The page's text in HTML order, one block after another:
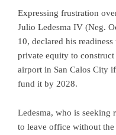
Expressing frustration
Julio Ledesma IV (Neg.
10, declared his
private equity to construct
airport in San Calos City
fund it by 2028.
Ledesma, who is
to leave office without